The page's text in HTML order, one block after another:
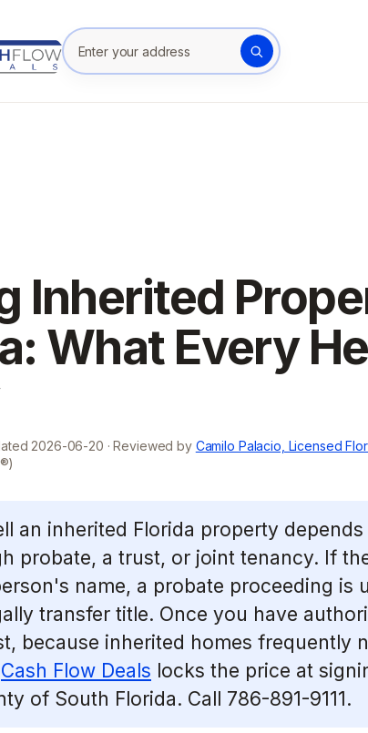
Enter your property address
Inherited
What Every
2026-06-20 · Reviewed by Camilo Palacio, Licensed
an inherited Florida property
probate, a trust, or joint tenancy. If
name, a probate proceeding is
transfer title. Once you have
because inherited homes frequently
Cash Flow Deals locks the price at
of South Florida. Call 786-891-9111.